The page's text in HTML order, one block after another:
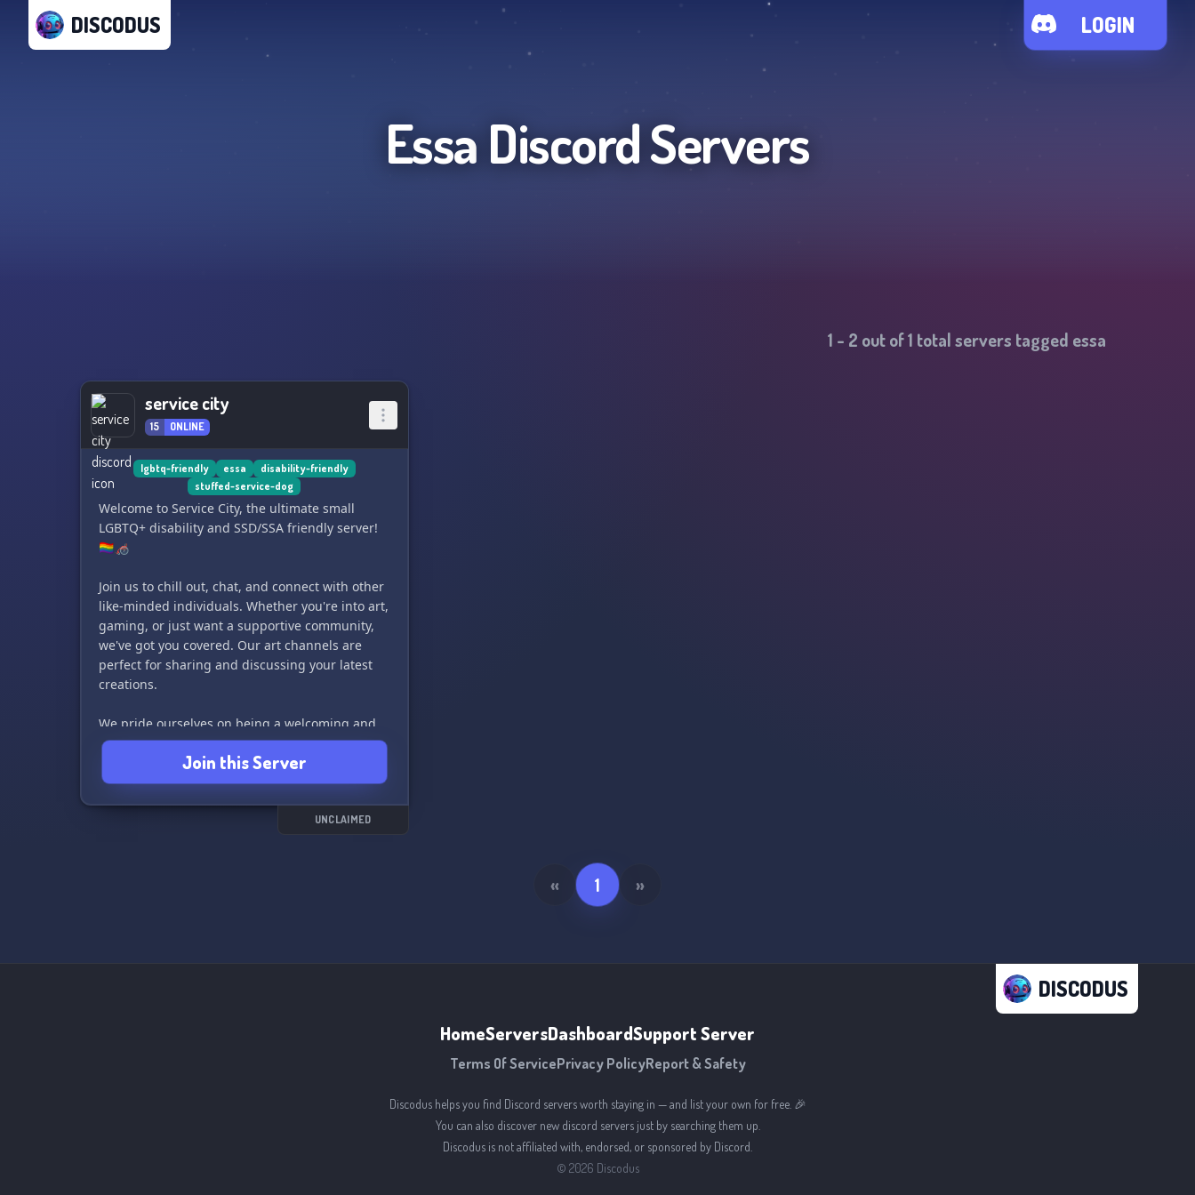
DISCODUS LOGIN
Essa Discord Servers
1 - 2 out of1 total servers tagged essa
service city
15 ONLINE
lgbtq-friendly essa
disability-friendly
stuffed-service-dog
Welcome to Service City, the ultimate small
LGBTQ+ disability and SSD/SSA friendly server!
🏳️‍🌈🦽
Join us to chill out, chat, and connect with other
like-minded individuals. Whether you're into art,
gaming, or just want a supportive community,
we've got you covered. Our art channels are
perfect for sharing and discussing your latest
creations.
We pride ourselves on being a welcoming and
inclusive space for everyone, so bring your
positive vibes and leave the haters at the door.
Can't wait to see you there! ✨
Join this Server
UNCLAIMED
« 1 »
DISCODUS
HomeServersDashboardSupport Server
Terms Of ServicePrivacy PolicyReport & Safety
Discodus helps you find Discord servers worth staying in — and list your own for free. 🎉
You can also discover new discord servers just by searching them up.
Discodus is not affiliated with, endorsed, or sponsored by Discord.
© 2026 Discodus